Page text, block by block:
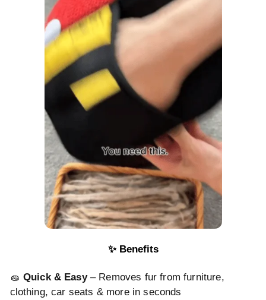
✨ Benefits
🧽 Quick & Easy– Removes fur from furniture,
clothing, car seats & more in seconds